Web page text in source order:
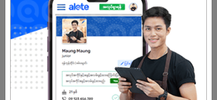
More Similar Jobs
Receptionist
Myint Myat Maung Co.,Ltd
Hlaing | Yangon
Service Advisor
Myint Myat Maung Co.,Ltd
Hlaing | Yangon